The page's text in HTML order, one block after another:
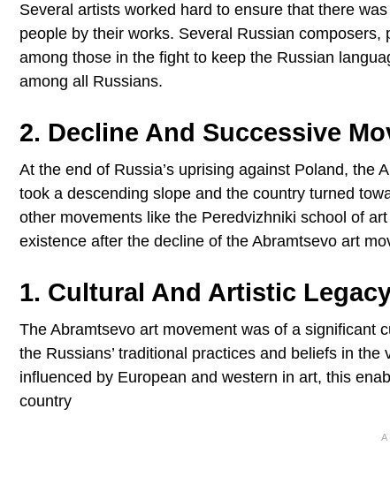
Several artists worked hard to ensure that there
people by their works. Several Russian
among those in the fight to keep the Russian
among all Russians.
2. Decline And Successive
At the end of Russia’s uprising against Poland, the
took a descending slope and the country turned
other movements like the Peredvizhniki school of
existence after the decline of the Abramtsevo art
1. Cultural And Artistic
The Abramtsevo art movement was of a significant
the Russians’ traditional practices and beliefs in
influenced by European and western in art, this
country